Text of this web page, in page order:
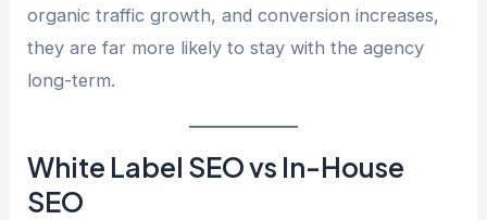
organic traffic growth, and conversion increases,
they are far more likely to stay with the agency
long-term.
White Label SEO vs In-House
SEO